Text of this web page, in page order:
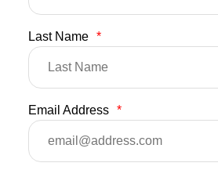
Last Name *
Email Address *